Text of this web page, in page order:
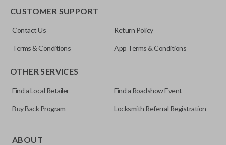
8S-4Z-15K-601A
CUSTOMER SUPPORT
Contact Us Return Policy
Terms & Conditions App Terms & Conditions
OTHER SERVICES
Find a Local Retailer Find a Roadshow Event
Buy Back Program Locksmith Referral Registration
ABOUT